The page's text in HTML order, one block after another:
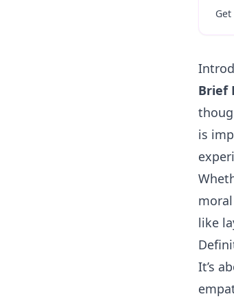
Brief
is
like
It’s